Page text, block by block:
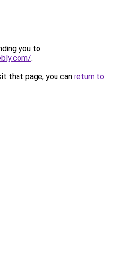
you to
.
that page, you can return to